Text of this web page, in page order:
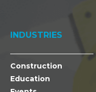
INDUSTRIES
Construction
Education